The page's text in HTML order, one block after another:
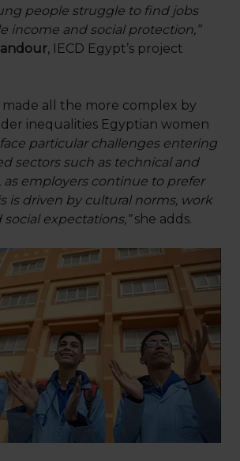
people struggle to find jobs
income and social protection,”
, IECD Egypt’s project
made all the more complex by
inequalities Egyptian women
face particular challenges entering
sectors such as technical and
as employers continue to prefer
is driven by cultural norms, work
expectations,”she adds.